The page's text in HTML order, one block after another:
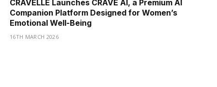
CRAVELLE Launches CRAVE AI, a Premium AI
Companion Platform Designed for Women’s
Emotional Well-Being
16TH MARCH 2026